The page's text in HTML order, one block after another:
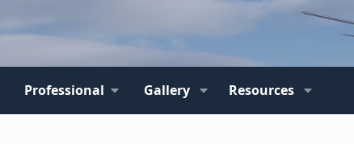
Professional Gallery Resources